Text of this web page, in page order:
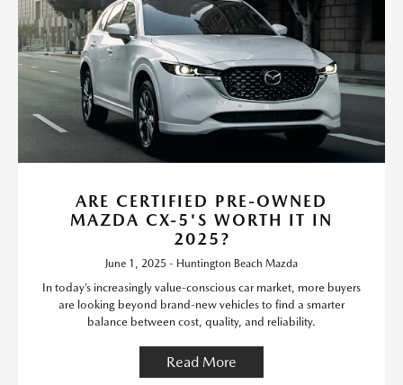
ARE CERTIFIED PRE-OWNED
MAZDA CX-5'S WORTH IT IN
2025?
June 1, 2025 - Huntington Beach Mazda
In today’s increasingly value-conscious car market, more buyers
are looking beyond brand-new vehicles to find a smarter
balance between cost, quality, and reliability.
Read More